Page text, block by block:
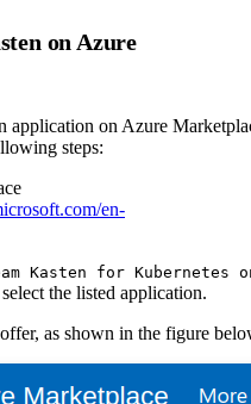
on Azure
application on Azure
steps:
en-
Kasten for Kubernetes
the listed application.
as shown in the figure